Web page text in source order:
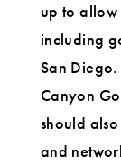
up to
including
San Diego.
Canyon
should
and